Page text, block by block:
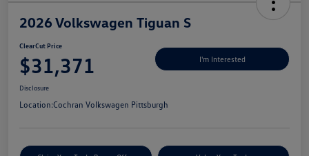
2026 Volkswagen Tiguan S
ClearCut Price
$31,371 I'm Interested
Disclosure
Location:Cochran Volkswagen Pittsburgh